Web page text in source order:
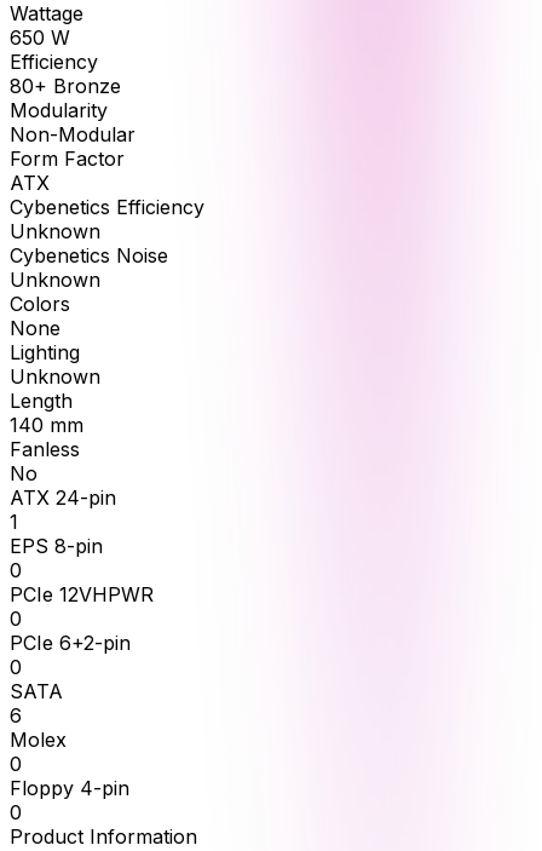
Wattage
650 W
Efficiency
80+ Bronze
Modularity
Non-Modular
Form Factor
ATX
Cybenetics Efficiency
Unknown
Cybenetics Noise
Unknown
Colors
None
Lighting
Unknown
Length
140 mm
Fanless
No
ATX 24-pin
1
EPS 8-pin
0
PCIe 12VHPWR
0
PCIe 6+2-pin
0
SATA
6
Molex
0
Floppy 4-pin
0
Product Information